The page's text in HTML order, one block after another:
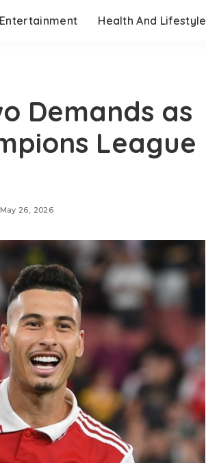
Entertainment Health And Lifestyle
Demands as
League
26, 2026